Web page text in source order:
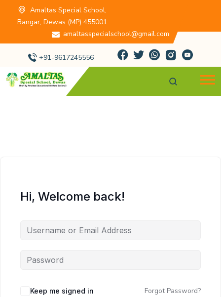
Amaltas Special School,
Bangar, Dewas (MP) 455001
amaltasspecialschool@gmail.com
+91-9617245556
Hi, Welcome back!
Keep me signed in Forgot Password?